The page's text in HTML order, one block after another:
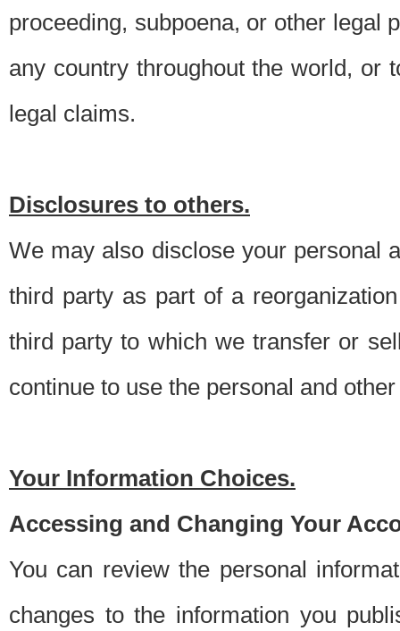
proceeding, subpoena, or other legal
any country throughout the world, or
legal claims.
Disclosures to others.
We may also disclose your personal
third party as part of a
third party to which we transfer or
continue to use the personal and
Your Information Choices.
Accessing and Changing Your
You can review the personal
changes to the information you